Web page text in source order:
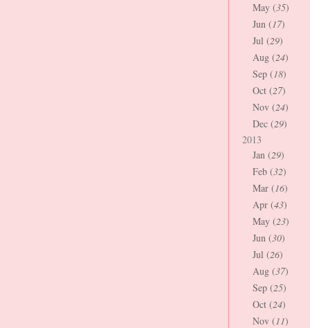
May (35)
Jun (17)
Jul (29)
Aug (24)
Sep (18)
Oct (27)
Nov (24)
Dec (29)
2013
Jan (29)
Feb (32)
Mar (16)
Apr (43)
May (23)
Jun (30)
Jul (26)
Aug (37)
Sep (25)
Oct (24)
Nov (11)